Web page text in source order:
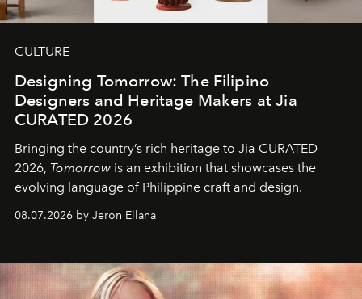
CULTURE
Designing Tomorrow: The Filipino
Designers and Heritage Makers at Jia
CURATED 2026
Bringing the country’s rich heritage to Jia CURATED
2026, Tomorrow is an exhibition that showcases the
evolving language of Philippine craft and design.
08.07.2026 by Jeron Ellana